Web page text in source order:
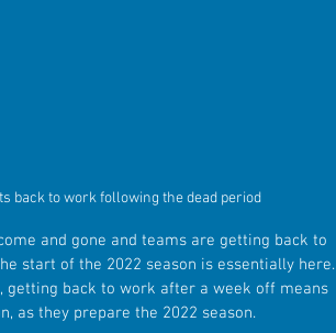
back to work following the dead period
and gone and teams are getting back to
start of the 2022 season is essentially here.
back to work after a week off means
as they prepare the 2022 season.